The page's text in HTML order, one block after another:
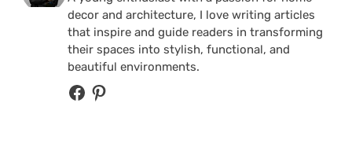
decor and architecture, I love writing articles
that inspire and guide readers in transforming
their spaces into stylish, functional, and
beautiful environments.